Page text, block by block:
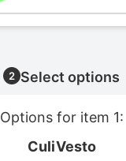
2 Select options
Options for item 1:
CuliVesto